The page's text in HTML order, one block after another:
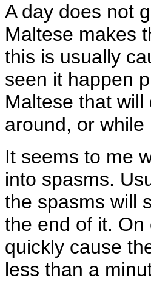
A day does not
Maltese makes
this is usually
seen it happen
Maltese that
around, or
It seems to me
into spasms.
the spasms will
the end of it.
quickly cause
less than a